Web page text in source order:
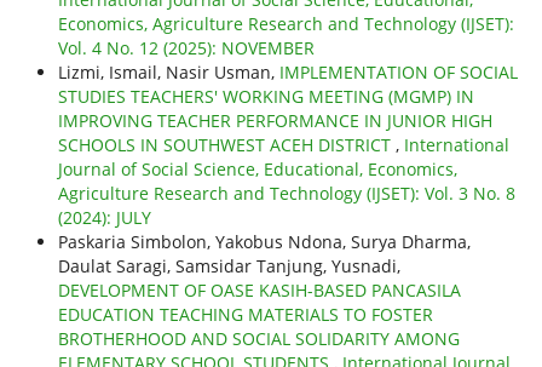
Economics, Agriculture Research and Technology (IJSET):
Vol. 4 No. 12 (2025): NOVEMBER
Lizmi, Ismail, Nasir Usman, IMPLEMENTATION OF SOCIAL
STUDIES TEACHERS' WORKING MEETING (MGMP) IN
IMPROVING TEACHER PERFORMANCE IN JUNIOR HIGH
SCHOOLS IN SOUTHWEST ACEH DISTRICT , International
Journal of Social Science, Educational, Economics,
Agriculture Research and Technology (IJSET): Vol. 3 No. 8
(2024): JULY
Paskaria Simbolon, Yakobus Ndona, Surya Dharma,
Daulat Saragi, Samsidar Tanjung, Yusnadi,
DEVELOPMENT OF OASE KASIH-BASED PANCASILA
EDUCATION TEACHING MATERIALS TO FOSTER
BROTHERHOOD AND SOCIAL SOLIDARITY AMONG